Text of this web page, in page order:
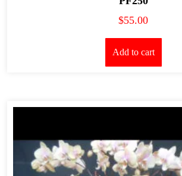
$55.00
Add to cart